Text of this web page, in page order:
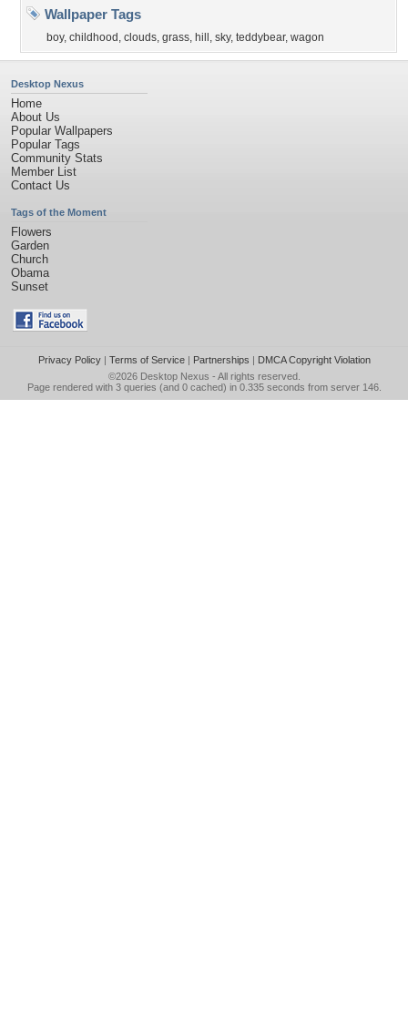
Wallpaper Tags
boy, childhood , clouds, grass, hill , sky, teddybear, wagon
Desktop Nexus
Home
About Us
Popular Wallpapers
Popular Tags
Community Stats
Member List
Contact Us
Tags of the Moment
Flowers
Garden
Church
Obama
Sunset
Privacy Policy| Terms of Service| Partnerships | DMCA Copyright Violation
©2026 Desktop Nexus - All rights reserved.
Page rendered with 3 queries (and 0 cached) in 0.335 seconds from server 146.